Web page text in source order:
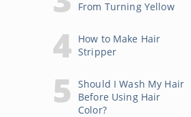
From Turning Yellow
How to Make Hair
Stripper
Should I Wash My Hair
Before Using Hair
Color?